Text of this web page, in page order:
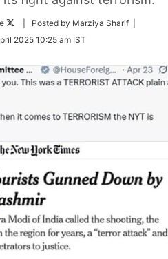
Follow
Twitter
| Posted by Marziya Sharif |
2025 10:25 am IST